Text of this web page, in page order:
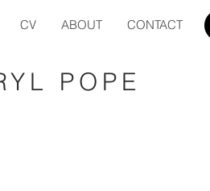
CV ABOUT CONTACT
POPE